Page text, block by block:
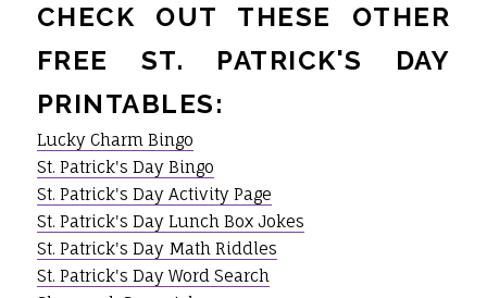
CHECK OUT THESE OTHER
FREE ST. PATRICK'S DAY
PRINTABLES:
Lucky Charm Bingo
St. Patrick's Day Bingo
St. Patrick's Day Activity Page
St. Patrick's Day Lunch Box Jokes
St. Patrick's Day Math Riddles
St. Patrick's Day Word Search